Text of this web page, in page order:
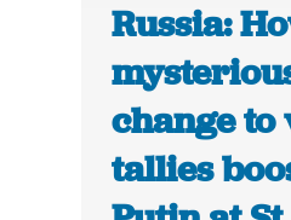
Russia:
change to
tallies